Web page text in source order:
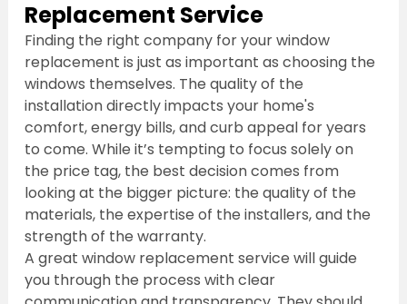
Replacement Service
Finding the right company for your window
replacement is just as important as choosing the
windows themselves. The quality of the
installation directly impacts your home's
comfort, energy bills, and curb appeal for years
to come. While it’s tempting to focus solely on
the price tag, the best decision comes from
looking at the bigger picture: the quality of the
materials, the expertise of the installers, and the
strength of the warranty.
A great window replacement service will guide
you through the process with clear